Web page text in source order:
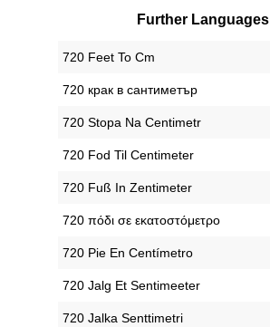
Further Languages
‎720 Feet To Cm
‎720 крак в сантиметър
‎720 Stopa Na Centimetr
‎720 Fod Til Centimeter
‎720 Fuß In Zentimeter
‎720 πόδι σε εκατοστόμετρο
‎720 Pie En Centímetro
‎720 Jalg Et Sentimeeter
‎720 Jalka Senttimetri